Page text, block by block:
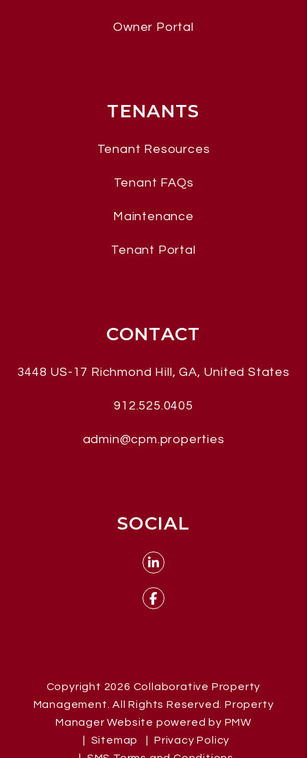
Owner Portal
TENANTS
Tenant Resources
Tenant FAQs
Maintenance
Tenant Portal
CONTACT
3448 US-17 Richmond Hill,GA, United States
912.525.0405
admin@cpm.properties
SOCIAL
Copyright 2026 Collaborative Property
Management. All Rights Reserved. Property
Manager Website powered by PMW
Sitemap
Privacy Policy